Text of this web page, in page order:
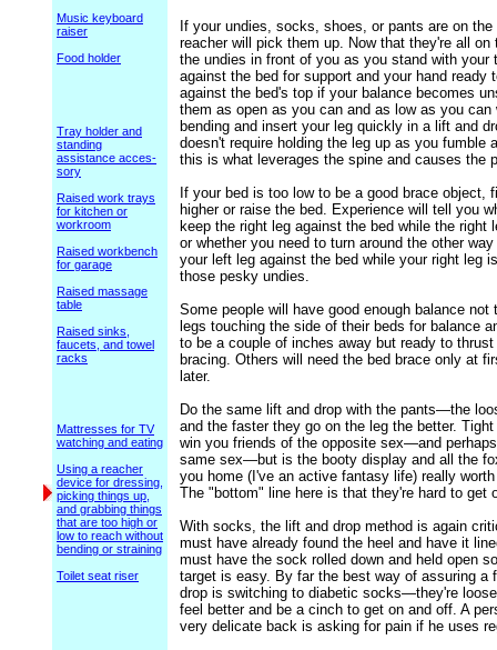
Tray holder and
standing
assistance acces-
sory
Raised work trays
for kitchen or
workroom
Raised workbench
for garage
Raised massage
table
Raised sinks,
faucets, and towel
racks
Mattresses for TV
watching and eating
Using a reacher
device for dressing,
picking things up,
and grabbing things
that are too high or
low to reach without
bending or straining
Toilet seat riser
If your undies, socks, shoes, or pants are on the
reacher will pick them up. Now that they're all on
the undies in front of you as you stand with your
against the bed for support and your hand ready
against the bed's top if your balance becomes
them as open as you can and as low as you can
bending and insert your leg quickly in a lift and
doesn't require holding the leg up as you fumble
this is what leverages the spine and causes the
If your bed is too low to be a good brace object,
higher or raise the bed. Experience will tell you
keep the right leg against the bed while the right
or whether you need to turn around the other
your left leg against the bed while your right leg
those pesky undies.
Some people will have good enough balance not
legs touching the side of their beds for balance
to be a couple of inches away but ready to
bracing. Others will need the bed brace only at
later.
Do the same lift and drop with the pants—the
and the faster they go on the leg the better.
win you friends of the opposite sex—and
same sex—but is the booty display and all the
you home (I've an active fantasy life) really
The "bottom" line here is that they're hard to get
With socks, the lift and drop method is again
must have already found the heel and have it
must have the sock rolled down and held open
target is easy. By far the best way of assuring a
drop is switching to diabetic socks—they're
feel better and be a cinch to get on and off. A
very delicate back is asking for pain if he uses
Music keyboard
raiser
Food holder